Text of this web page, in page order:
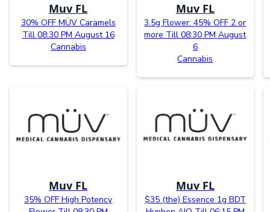
Muv FL
30% OFF MÜV Caramels
Till 08:30 PM August 16
Cannabis
Muv FL
3.5g Flower: 45% OFF 2 or
more Till 08:30 PM August
6
Cannabis
Muv FL
35% OFF High Potency
Muv FL
$35 (the) Essence 1g BDT